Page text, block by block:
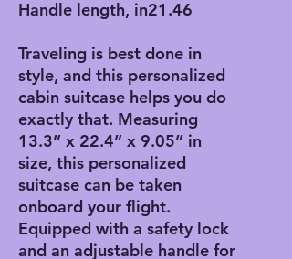
Handle length, in21.46
Traveling is best done in
style, and this personalized
cabin suitcase helps you do
exactly that. Measuring
13.3” x 22.4” x 9.05” in
size, this personalized
suitcase can be taken
onboard your flight.
Equipped with a safety lock
and an adjustable handle for